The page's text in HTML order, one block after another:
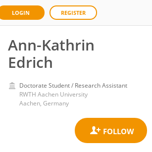
LOGIN REGISTER
Ann-Kathrin
Edrich
Doctorate Student / Research Assistant
RWTH Aachen University
Aachen, Germany